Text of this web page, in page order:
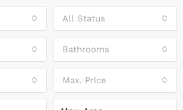
All Status
Bathrooms
Max. Price